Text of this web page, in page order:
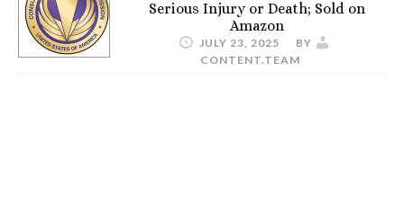
Serious Injury or Death; Sold on
Amazon
JULY 23, 2025
BY
CONTENT.TEAM